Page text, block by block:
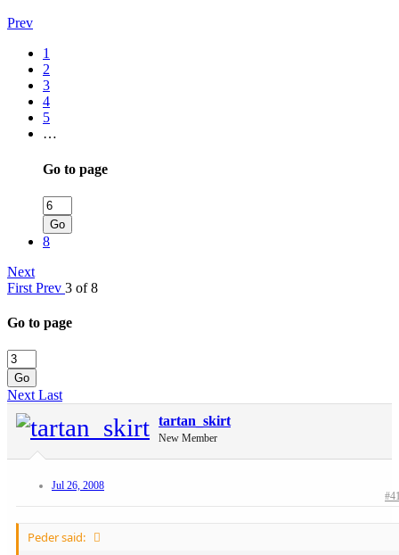
Prev
1
2
3
4
5
…
Go to page
Go
8
Next
First Prev 3 of 8
Go to page
Go
Next Last
tartan_skirt
New Member
Jul 26, 2008
Peder said: